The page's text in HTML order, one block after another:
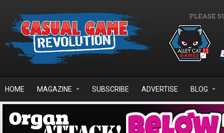
PLEASE
HOME MAGAZINE SUBSCRIBE ADVERTISE BLOG